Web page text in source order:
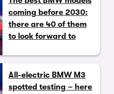
coming before 2030:
there are 40 of them
to look forward to
All-electric BMW M3
spotted testing – here